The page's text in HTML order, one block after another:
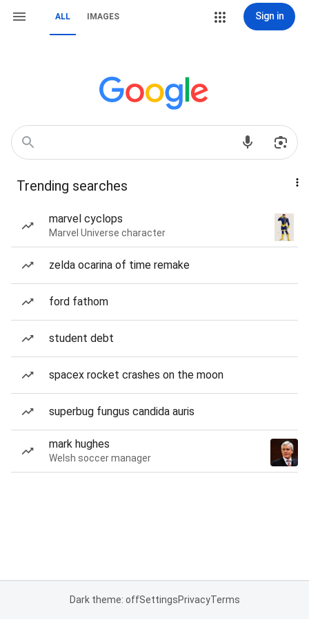
ALL IMAGES Sign in
Trending searches
marvel cyclops
Marvel Universe character
zelda ocarina of time remake
ford fathom
student debt
spacex rocket crashes on the moon
superbug fungus candida auris
mark hughes
Welsh soccer manager
Dark theme: offSettingsPrivacyTerms